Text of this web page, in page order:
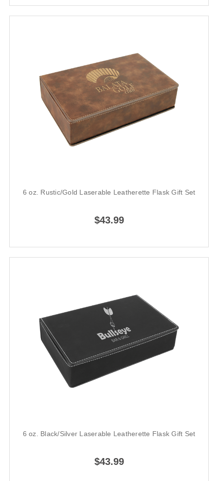
6 oz. Rustic/Gold Laserable Leatherette Flask Gift Set
$43.99
6 oz. Black/Silver Laserable Leatherette Flask Gift Set
$43.99